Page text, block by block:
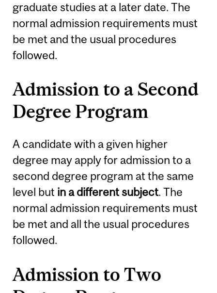
graduate studies at a later date. The
normal admission requirements must
be met and the usual procedures
followed.
Admission to a Second
Degree Program
A candidate with a given higher
degree may apply for admission to a
second degree program at the same
level but in a different subject. The
normal admission requirements must
be met and all the usual procedures
followed.
Admission to Two